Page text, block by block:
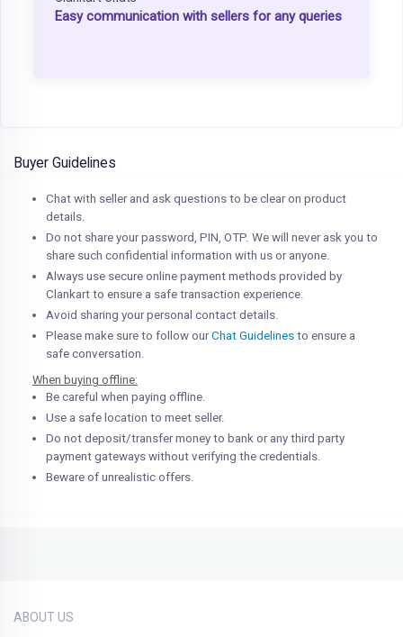
Easy communication with sellers for any queries
Buyer Guidelines
Chat with seller and ask questions to be clear on product
details.
Do not share your password, PIN, OTP. We will never ask you to
share such confidential information with us or anyone.
Always use secure online payment methods provided by
Clankart to ensure a safe transaction experience.
Avoid sharing your personal contact details.
Please make sure to follow ourChat Guidelines to ensure a
safe conversation.
When buying offline:
Be careful when paying offline.
Use a safe location to meet seller.
Do not deposit/transfer money to bank or any third party
payment gateways without verifying the credentials.
Beware of unrealistic offers.
ABOUT US